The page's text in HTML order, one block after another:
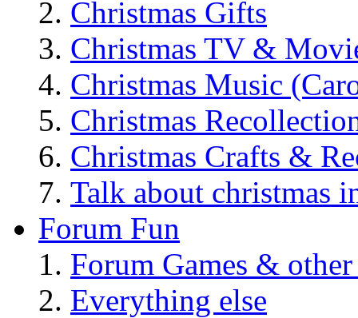
Christmas Gifts
Christmas TV &
Christmas Music
Christmas
Christmas Crafts &
Talk about christmas
Forum Fun
Forum Games &
Everything else